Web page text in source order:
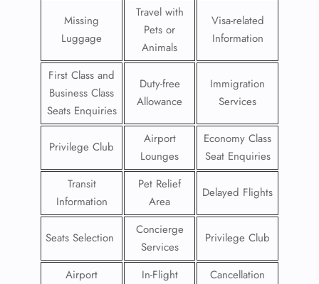
Missing
Luggage
Travel with
Pets or
Animals
Visa-related
Information
First Class and
Business Class
Seats Enquiries
Duty-free
Allowance
Immigration
Services
Privilege Club
Airport
Lounges
Economy Class
Seat Enquiries
Transit
Information
Pet Relief
Area
Delayed Flights
Seats Selection
Concierge
Services
Privilege Club
Airport
In-Flight
Cancellation